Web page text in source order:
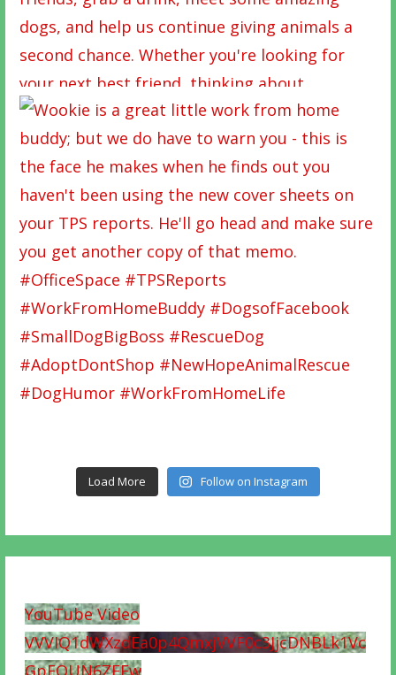
Load More Follow on Instagram
YouTube Video
VVVIQ1dWXzdEa0p4QmxjVVF0c3JjcDNBLk1Vc